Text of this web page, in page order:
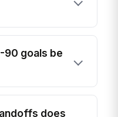
90 goals be
does